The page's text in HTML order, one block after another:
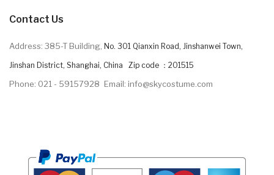
Contact Us
Address: 385-T Building, No. 301 Qianxin Road, Jinshanwei Town,
Jinshan District, Shanghai, China Zip code ：201515
Phone: 021 - 59157928 Email: info@skycostume.com